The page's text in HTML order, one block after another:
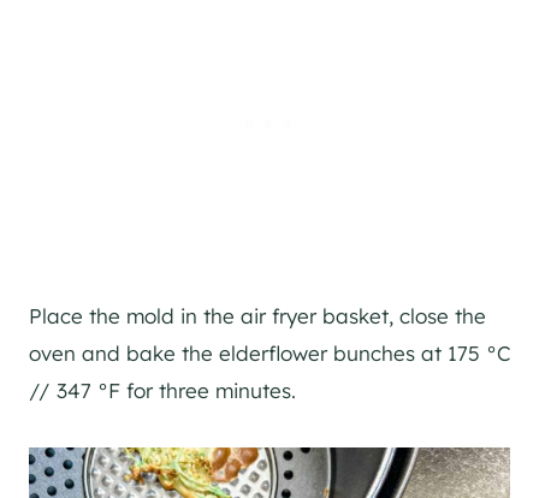
Place the mold in the air fryer basket, close the
oven and bake the elderflower bunches at 175 °C
// 347 °F for three minutes.